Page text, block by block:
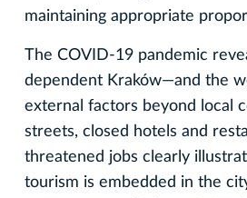
maintaining appropriate
The COVID‑19 pandemic
dependent Kraków—and the
external factors beyond local
streets, closed hotels and
threatened jobs clearly
tourism is embedded in the